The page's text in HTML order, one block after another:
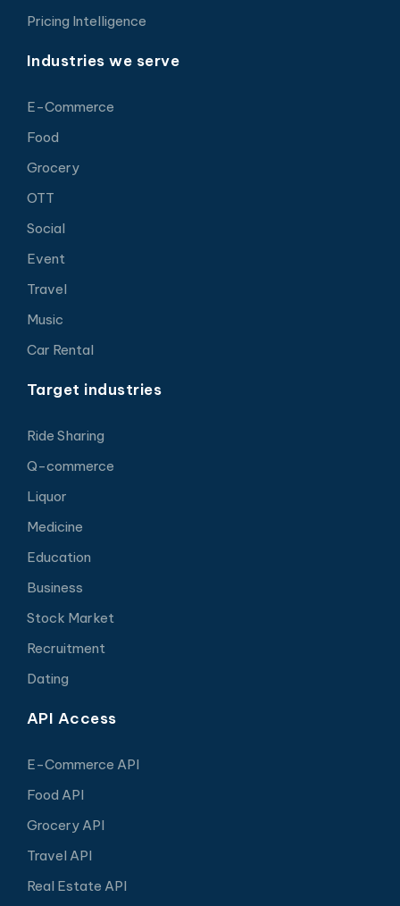
Pricing Intelligence
Industries we serve
E-Commerce
Food
Grocery
OTT
Social
Event
Travel
Music
Car Rental
Target industries
Ride Sharing
Q-commerce
Liquor
Medicine
Education
Business
Stock Market
Recruitment
Dating
API Access
E-Commerce API
Food API
Grocery API
Travel API
Real Estate API